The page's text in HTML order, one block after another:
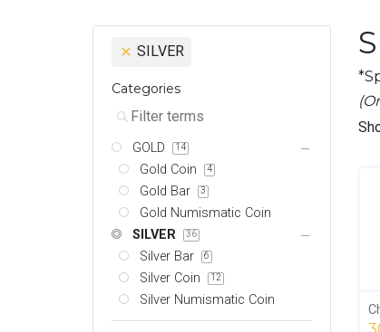
SILVER
Categories
GOLD 14
Gold Coin 4
Gold Bar 3
Gold Numismatic Coin
SILVER
36
Silver Bar 6
Silver Coin 12
Silver Numismatic Coin